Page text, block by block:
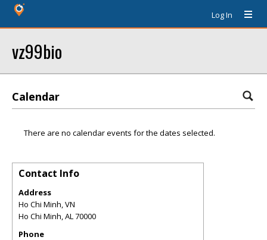
Log In
vz99bio
Calendar
There are no calendar events for the dates selected.
Contact Info
Address
Ho Chi Minh, VN
Ho Chi Minh,AL70000
Phone